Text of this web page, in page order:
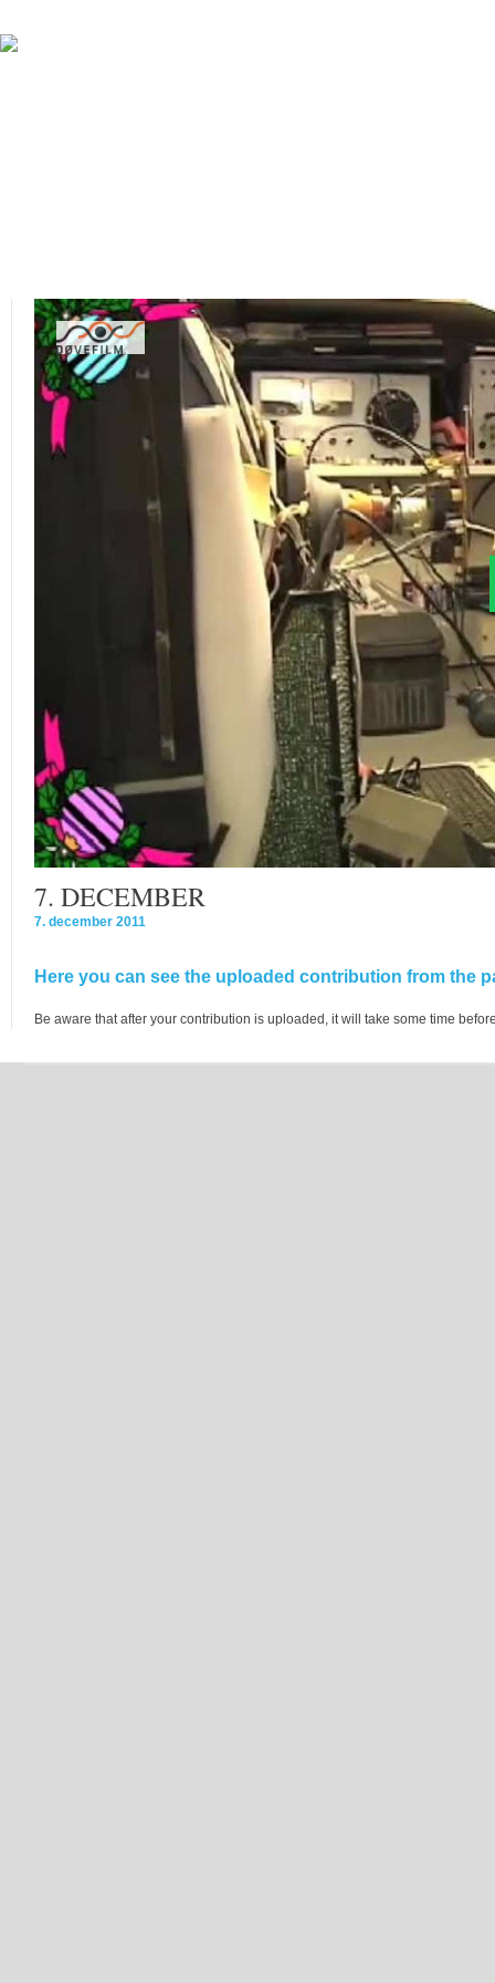
7. DECEMBER
7. december 2011
Here you can see the uploaded contribution from the
Be aware that after your contribution is uploaded, it will take some time